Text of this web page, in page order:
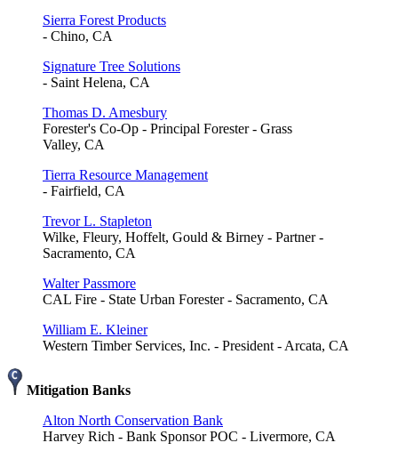
Sierra Forest Products
- Chino, CA
Signature Tree Solutions
- Saint Helena, CA
Thomas D. Amesbury
Forester's Co-Op - Principal Forester - Grass
Valley, CA
Tierra Resource Management
- Fairfield, CA
Trevor L. Stapleton
Wilke, Fleury, Hoffelt, Gould & Birney - Partner -
Sacramento, CA
Walter Passmore
CAL Fire - State Urban Forester - Sacramento, CA
William E. Kleiner
Western Timber Services, Inc. - President - Arcata, CA
Mitigation Banks
Alton North Conservation Bank
Harvey Rich - Bank Sponsor POC - Livermore, CA